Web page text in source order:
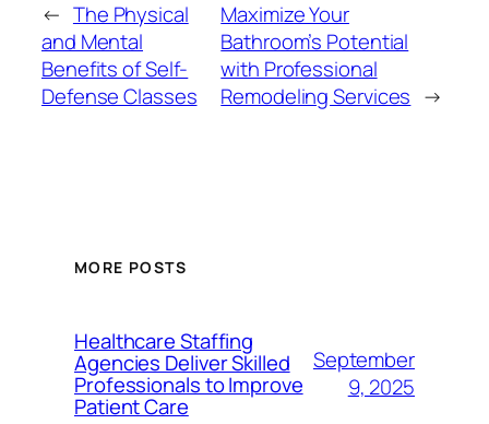
← The Physical
and Mental
Benefits of Self-
Defense Classes
Maximize Your
Bathroom’s Potential
with Professional
Remodeling Services →
MORE POSTS
Healthcare Staffing
Agencies Deliver Skilled
Professionals to Improve
Patient Care
September
9, 2025